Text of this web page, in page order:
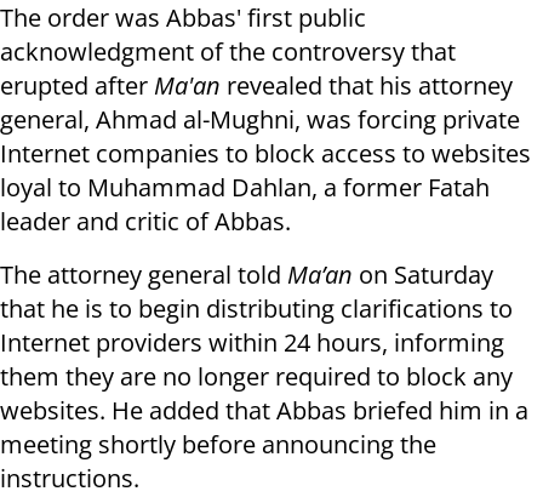
The order was Abbas' first public
acknowledgment of the controversy that
erupted after Ma'an revealed that his attorney
general, Ahmad al-Mughni, was forcing private
Internet companies to block access to websites
loyal to Muhammad Dahlan, a former Fatah
leader and critic of Abbas.
The attorney general told Ma’an on Saturday
that he is to begin distributing clarifications to
Internet providers within 24 hours, informing
them they are no longer required to block any
websites. He added that Abbas briefed him in a
meeting shortly before announcing the
instructions.